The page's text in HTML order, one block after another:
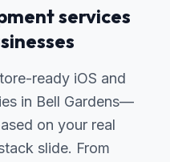
services
ready iOS and
in Bell Gardens—
on your real
slide. From